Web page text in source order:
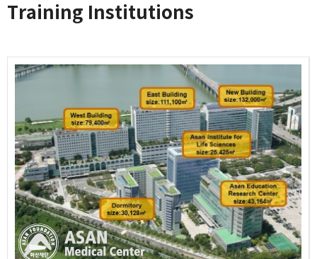
Training Institutions